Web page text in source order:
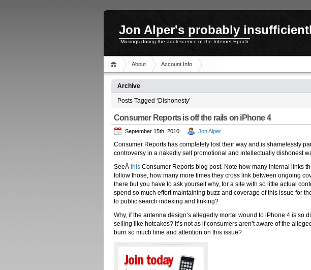
Jon Alper's probably
Musings during the adolescence of the Internet Epoch
About Account Info
Archive
Posts Tagged ‘Dishonesty’
Consumer Reports is off the rails on iPhone 4
September 15th, 2010 Jon Alper
Consumer Reports has completely lost their way and is shamelessly
controversy in a nakedly self promotional and intellectually dishonest
SeeÂ this Consumer Reports blog post. Note how many internal links
follow those, how many more times they cross link between ongoing
there but you have to ask yourself why, for a site with so little actual
spend so much effort maintaining buzz and coverage of this issue for
to public search indexing and linking?
Why, if the antenna design’s allegedly mortal wound to iPhone 4 is so
selling like hotcakes? It’s not as if consumers aren’t aware of the
burn so much time and attention on this issue?